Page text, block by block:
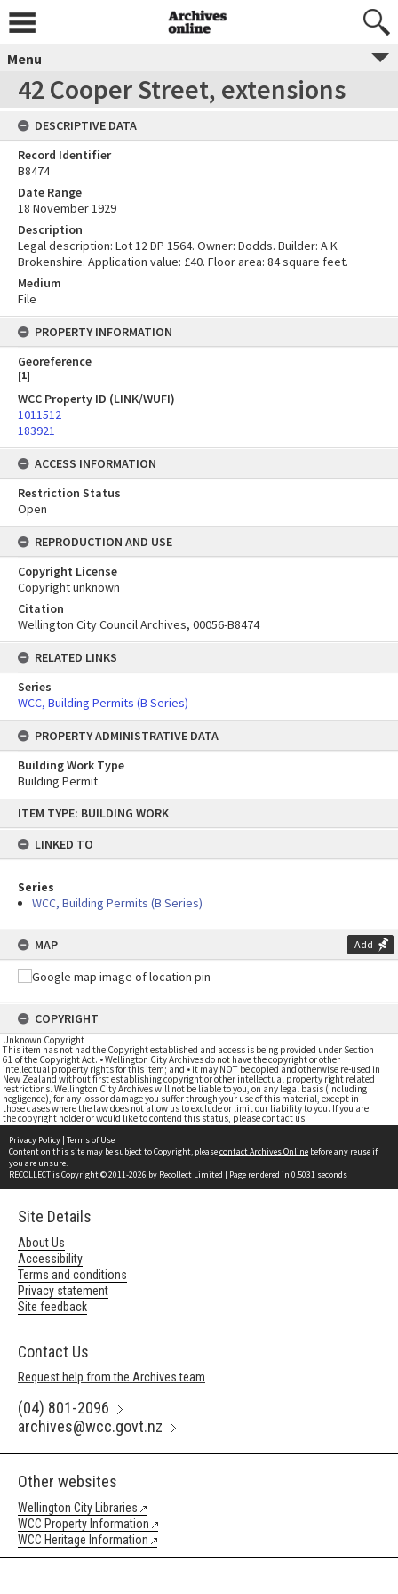
content
ITEM TYPE: BUILDING WORK
LINKED TO
Series
WCC, Building Permits (B Series)
MAP Add
COPYRIGHT
Unknown Copyright
This item has not had the Copyright established and access is being provided under Section
61 of the Copyright Act. • Wellington City Archives do not have the copyright or other
intellectual property rights for this item; and • it may NOT be copied and otherwise re-used in
New Zealand without first establishing copyright or other intellectual property right related
restrictions. Wellington City Archives will not be liable to you, on any legal basis (including
negligence), for any loss or damage you suffer through your use of this material, except in
those cases where the law does not allow us to exclude or limit our liability to you. If you are
the copyright holder or would like to contend this status, please contact us
Menu
42 Cooper Street, extensions
DESCRIPTIVE DATA
Record Identifier
B8474
Date Range
18 November 1929
Description
Legal description: Lot 12 DP 1564. Owner: Dodds. Builder: A K
Brokenshire. Application value: £40. Floor area: 84 square feet.
Medium
File
PROPERTY INFORMATION
Georeference
[1]
WCC Property ID (LINK/WUFI)
1011512
183921
ACCESS INFORMATION
Restriction Status
Open
REPRODUCTION AND USE
Copyright License
Copyright unknown
Citation
Wellington City Council Archives, 00056-B8474
RELATED LINKS
Series
WCC, Building Permits (B Series)
PROPERTY ADMINISTRATIVE DATA
Building Work Type
Building Permit
Privacy Policy | Terms of Use
Content on this site may be subject to Copyright, pleasecontact Archives Online before any reuse if
you are unsure.
RECOLLECTis Copyright © 2011-2026 by Recollect Limited | Page rendered in 0.5031 seconds
Site Details
About Us
Accessibility
Terms and conditions
Privacy statement
Site feedback
Contact Us
Request help from the Archives team
(04) 801-2096
archives@wcc.govt.nz
Other websites
Wellington City Libraries
WCC Property Information
WCC Heritage Information